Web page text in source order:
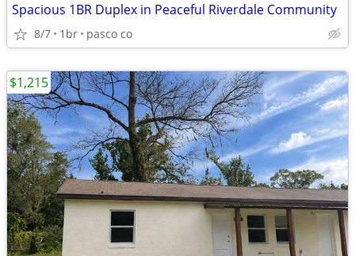
Spacious 1BR Duplex in Peaceful Riverdale Community
8/7 1br pasco co
$1,215